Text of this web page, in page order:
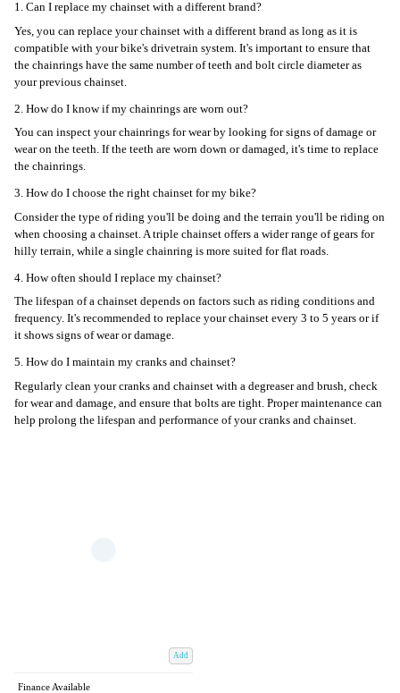
1. Can I replace my chainset with a different brand?
Yes, you can replace your chainset with a different brand as long as it is
compatible with your bike's drivetrain system. It's important to ensure that
the chainrings have the same number of teeth and bolt circle diameter as
your previous chainset.
2. How do I know if my chainrings are worn out?
You can inspect your chainrings for wear by looking for signs of damage or
wear on the teeth. If the teeth are worn down or damaged, it's time to replace
the chainrings.
3. How do I choose the right chainset for my bike?
Consider the type of riding you'll be doing and the terrain you'll be riding on
when choosing a chainset. A triple chainset offers a wider range of gears for
hilly terrain, while a single chainring is more suited for flat roads.
4. How often should I replace my chainset?
The lifespan of a chainset depends on factors such as riding conditions and
frequency. It's recommended to replace your chainset every 3 to 5 years or if
it shows signs of wear or damage.
5. How do I maintain my cranks and chainset?
Regularly clean your cranks and chainset with a degreaser and brush, check
for wear and damage, and ensure that bolts are tight. Proper maintenance can
help prolong the lifespan and performance of your cranks and chainset.
Add
Finance Available